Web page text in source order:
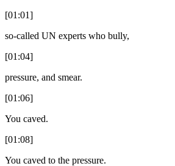
[01:01]
so-called UN experts who bully,
[01:04]
pressure, and smear.
[01:06]
You caved.
[01:08]
You caved to the pressure.